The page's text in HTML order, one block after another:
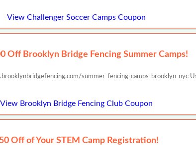
View Challenger Soccer Camps Coupon
Off Brooklyn Bridge Fencing Summer Camps!
summer-fencing-camps-brooklyn-nyc
View Brooklyn Bridge Fencing Club Coupon
Off of Your STEM Camp Registration!